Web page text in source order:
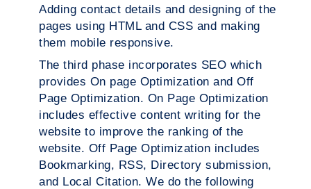
Adding contact details and designing of the
pages using HTML and CSS and making
them mobile responsive.
The third phase incorporates SEO which
provides On page Optimization and Off
Page Optimization. On Page Optimization
includes effective content writing for the
website to improve the ranking of the
website. Off Page Optimization includes
Bookmarking, RSS, Directory submission,
and Local Citation. We do the following